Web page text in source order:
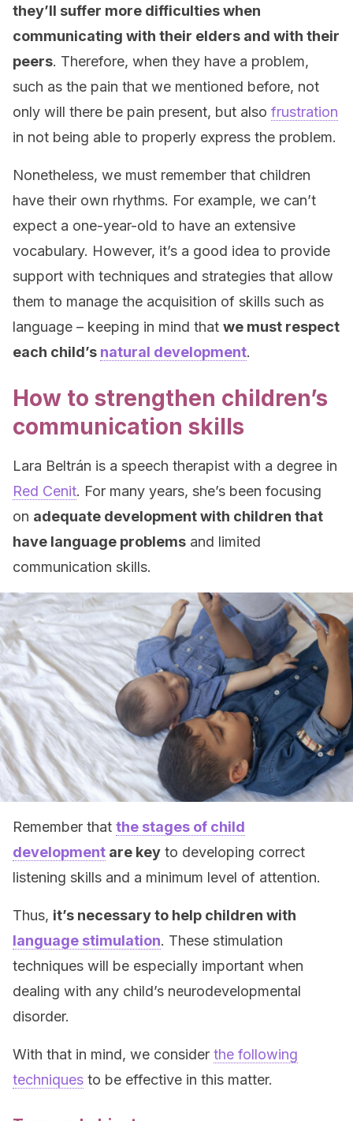
they’ll suffer more difficulties when
communicating with their elders and with their
peers. Therefore, when they have a problem,
such as the pain that we mentioned before, not
only will there be pain present, but also frustration
in not being able to properly express the problem.
Nonetheless, we must remember that children
have their own rhythms. For example, we can’t
expect a one-year-old to have an extensive
vocabulary. However, it’s a good idea to provide
support with techniques and strategies that allow
them to manage the acquisition of skills such as
language – keeping in mind that we must respect
each child’s natural development.
How to strengthen children’s
communication skills
Lara Beltrán is a speech therapist with a degree in
Red Cenit. For many years, she’s been focusing
on adequate development with children that
have language problems and limited
communication skills.
Remember that the stages of child
development are key to developing correct
listening skills and a minimum level of attention.
Thus, it’s necessary to help children with
language stimulation. These stimulation
techniques will be especially important when
dealing with any child’s neurodevelopmental
disorder.
With that in mind, we consider the following
techniques to be effective in this matter.